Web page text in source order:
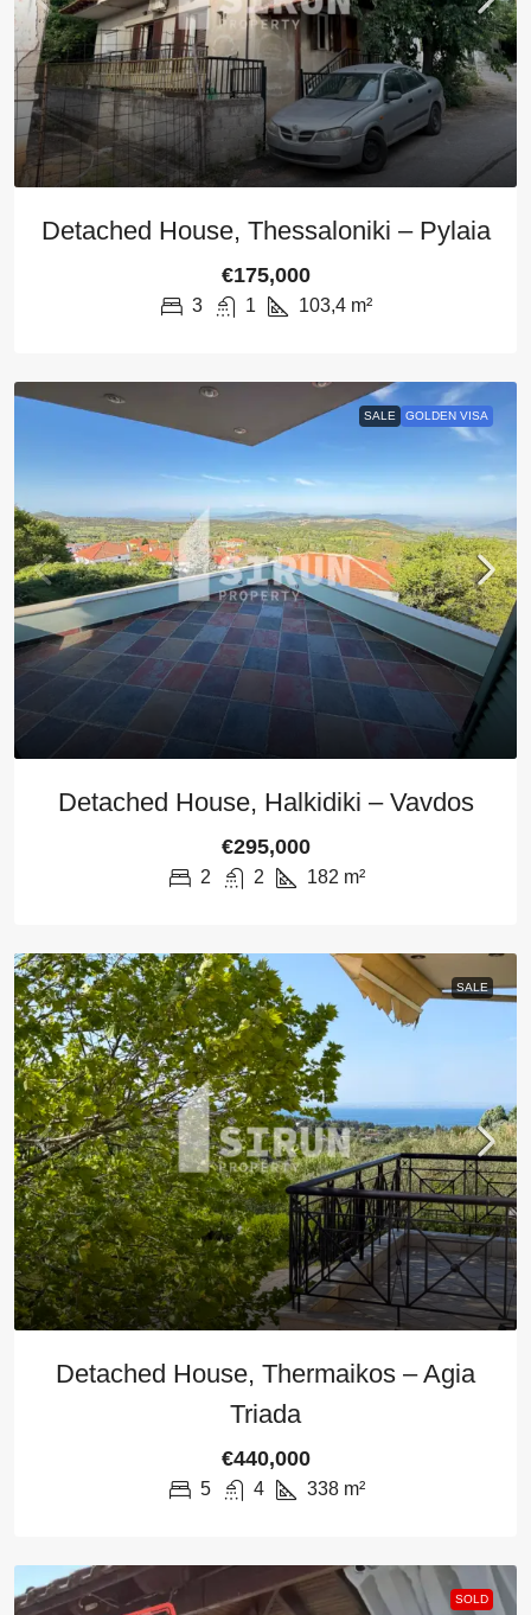
Detached House, Thessaloniki – Pylaia
€175,000
3 1 103,4 m²
SALE GOLDEN VISA
Detached House, Halkidiki – Vavdos
€295,000
2 2 182 m²
SALE
Detached House, Thermaikos – Agia
Triada
€440,000
5 4 338 m²
SOLD